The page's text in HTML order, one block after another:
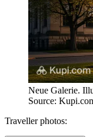
Neue Galerie.
Source:
Traveller photos: